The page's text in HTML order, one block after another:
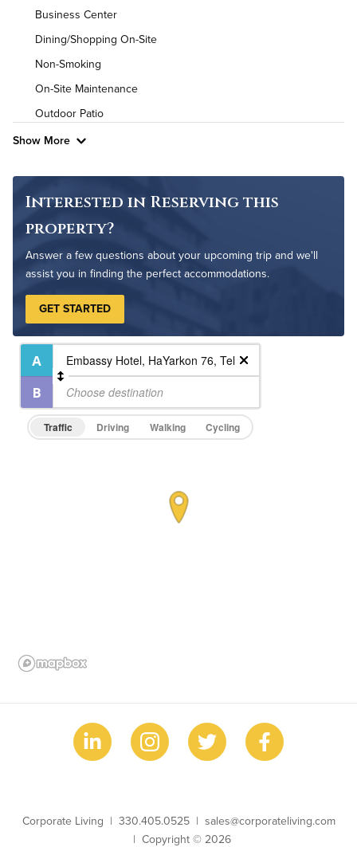
Air Conditioned
High Speed WiFi
Business Center
Dining/Shopping On-Site
Non-Smoking
On-Site Maintenance
Outdoor Patio
Show More
Interested in Reserving this
property?
Answer a few questions about your upcoming trip and we'll
assist you in finding the perfect accommodations.
GET STARTED
Traffic Driving Walking Cycling
Business Name
Corporate LivingPhone330.405.0525Emailsales@corporateliving.com
Copyright
Copyright © 2026